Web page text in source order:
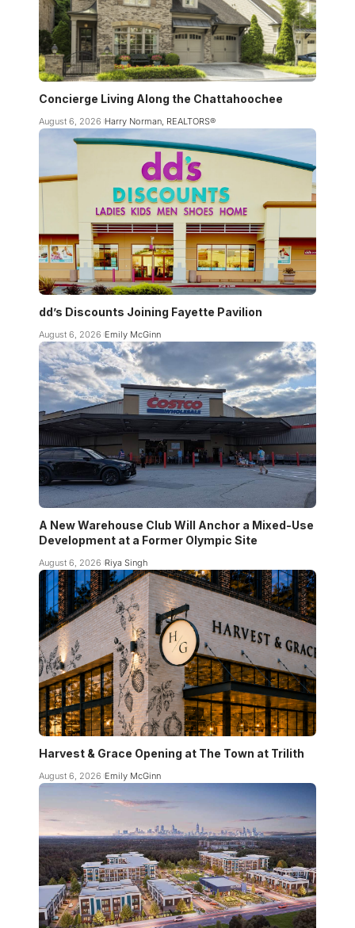
Concierge Living Along the Chattahoochee
August 6, 2026 Harry Norman, REALTORS®
dd’s Discounts Joining Fayette Pavilion
August 6, 2026 Emily McGinn
A New Warehouse Club Will Anchor a Mixed-Use
Development at a Former Olympic Site
August 6, 2026 Riya Singh
Harvest & Grace Opening at The Town at Trilith
August 6, 2026 Emily McGinn